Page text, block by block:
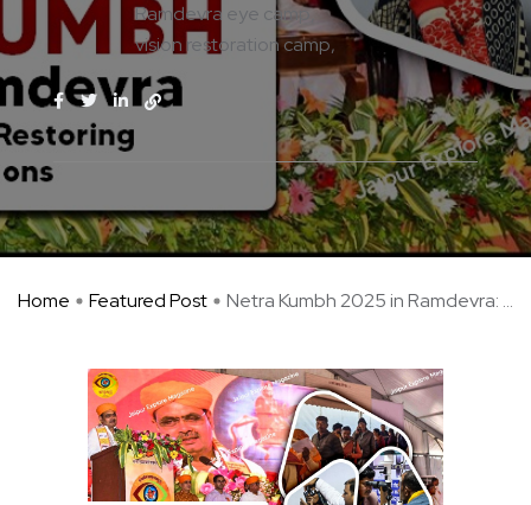
Ramdevra eye camp
vision restoration camp
Home Featured Post Netra Kumbh 2025 in Ramdevra: ...